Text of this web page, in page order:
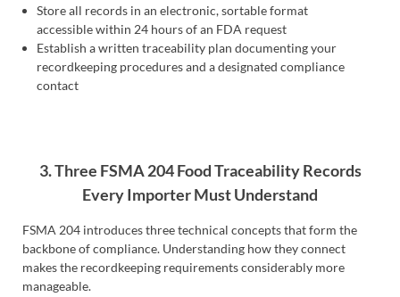
Store all records in an electronic, sortable format
accessible within 24 hours of an FDA request
Establish a written traceability plan documenting your
recordkeeping procedures and a designated compliance
contact
3. Three FSMA 204 Food Traceability Records
Every Importer Must Understand
FSMA 204 introduces three technical concepts that form the
backbone of compliance. Understanding how they connect
makes the recordkeeping requirements considerably more
manageable.